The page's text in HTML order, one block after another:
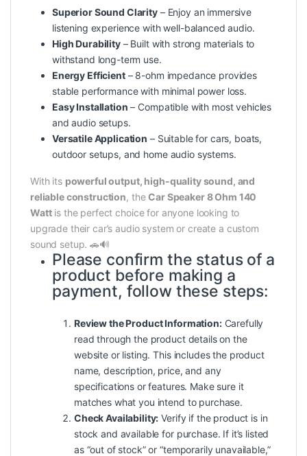
Superior Sound Clarity– Enjoy an immersive
listening experience with well-balanced audio.
High Durability– Built with strong materials to
withstand long-term use.
Energy Efficient– 8-ohm impedance provides
stable performance with minimal power loss.
Easy Installation – Compatible with most vehicles
and audio setups.
Versatile Application – Suitable for cars, boats,
outdoor setups, and home audio systems.
With its powerful output, high-quality sound, and
reliable construction, theCar Speaker 8 Ohm 140
Wattis the perfect choice for anyone looking to
upgrade their car’s audio system or create a custom
sound setup. 🚗🔊
Please confirm the status of a
product before making a
payment, follow these steps:
Review the Product Information:Carefully
read through the product details on the
website or listing. This includes the product
name, description, price, and any
specifications or features. Make sure it
matches what you intend to purchase.
Check Availability: Verify if the product is in
stock and available for purchase. If it’s listed
as “out of stock” or “temporarily unavailable,”